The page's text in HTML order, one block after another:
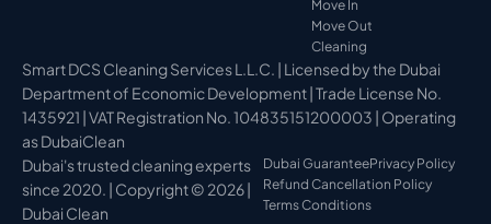
Move In
Move Out
Cleaning
Smart DCS Cleaning Services L.L.C. | Licensed by the Dubai
Department of Economic Development | Trade License No.
1435921 | VAT Registration No. 104835151200003 | Operating
as DubaiClean
Dubai's trusted cleaning experts
since 2020. | Copyright © 2026 |
Dubai Clean
Dubai GuaranteePrivacy Policy
Refund Cancellation Policy
Terms Conditions